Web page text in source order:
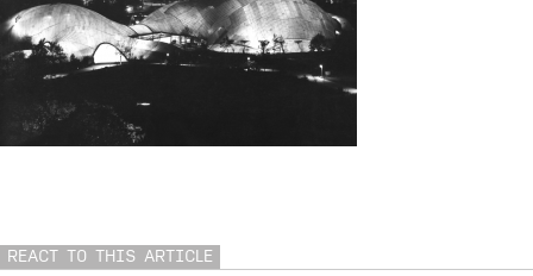
REACT TO THIS ARTICLE